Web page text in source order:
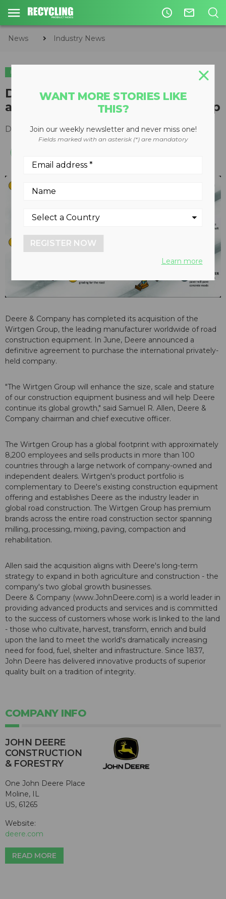
access_time mail_outline
News Industry News
INDUSTRY NEWS
Deere & Company completes
acquisition of the Wirtgen Group
December 01, 2017
Deere & Company has completed its acquisition of the
Wirtgen Group, the leading manufacturer worldwide of road
construction equipment. In June, Deere announced a
definitive agreement to purchase the international privately-
held company.
"The Wirtgen Group will enhance the size, scale and stature
of our construction equipment business and will help Deere
continue its global growth," said Samuel R. Allen, Deere &
Company chairman and chief executive officer.
The Wirtgen Group has a global footprint with approximately
8,200 employees and sells products in more than 100
countries through a large network of company-owned and
independent dealers. Wirtgen's product portfolio is
complementary to Deere's existing construction equipment
offering and establishes Deere as the industry leader in
global road construction. The Wirtgen Group has premium
brands across the entire road construction sector spanning
milling, processing, mixing, paving, compaction and
rehabilitation.
Allen said the acquisition aligns with Deere's long-term
strategy to expand in both agriculture and construction - the
company's two global growth businesses.
Deere & Company (www.JohnDeere.com) is a world leader in
providing advanced products and services and is committed
to the success of customers whose work is linked to the land
- those who cultivate, harvest, transform, enrich and build
upon the land to meet the world's dramatically increasing
need for food, fuel, shelter and infrastructure. Since 1837,
John Deere has delivered innovative products of superior
quality built on a tradition of integrity.
COMPANY INFO
JOHN DEERE
CONSTRUCTION
& FORESTRY
One John Deere Place
Moline, IL
US, 61265
Website:
deere.com
READ MORE
WANT MORE STORIES LIKE
THIS?
Join our weekly newsletter and never miss one!
Fields marked with an asterisk (*) are mandatory
REGISTER NOW
Learn more